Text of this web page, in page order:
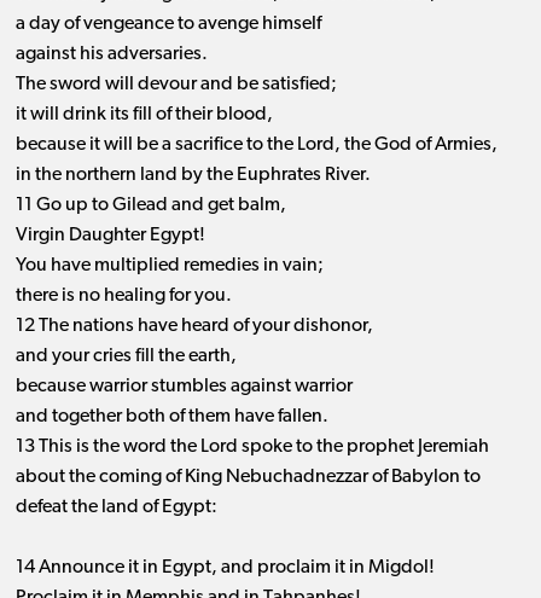
a day of vengeance to avenge himself
against his adversaries.
The sword will devour and be satisfied;
it will drink its fill of their blood,
because it will be a sacrifice to the Lord, the God of Armies,
in the northern land by the Euphrates River.
11 Go up to Gilead and get balm,
Virgin Daughter Egypt!
You have multiplied remedies in vain;
there is no healing for you.
12 The nations have heard of your dishonor,
and your cries fill the earth,
because warrior stumbles against warrior
and together both of them have fallen.
13 This is the word the Lord spoke to the prophet Jeremiah
about the coming of King Nebuchadnezzar of Babylon to
defeat the land of Egypt:
14 Announce it in Egypt, and proclaim it in Migdol!